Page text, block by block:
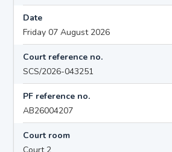
Date
Friday 07 August 2026
Court reference no.
SCS/2026-043251
PF reference no.
AB26004207
Court room